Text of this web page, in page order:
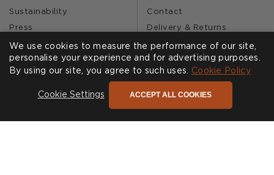
Sustainability
Press
Our Story
Journal
Contact
Delivery & Returns
FAQs
Affiliates
Product Recall
SHOWROOMS CALL US
We use cookies to measure the performance of our site,
personalise your experience and for advertising purposes.
By using our site, you agree to such uses. Cookie Policy
Cookie Settings ACCEPT ALL COOKIES